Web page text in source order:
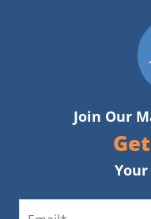
Join Our